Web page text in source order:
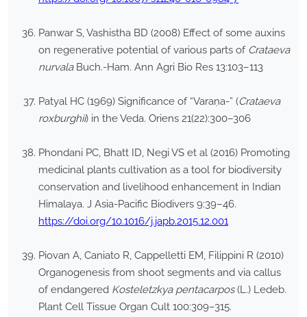
Panwar S, Vashistha BD (2008) Effect of some auxins
on regenerative potential of various parts of Crataeva
nurvalaBuch.-Ham. Ann Agri Bio Res 13:103–113
Patyal HC (1969) Significance of “Varaṇa-” (Crataeva
roxburghii) in the Veda. Oriens 21(22):300–306
Phondani PC, Bhatt ID, Negi VS et al (2016) Promoting
medicinal plants cultivation as a tool for biodiversity
conservation and livelihood enhancement in Indian
Himalaya. J Asia-Pacific Biodivers 9:39–46.
https://doi.org/10.1016/j.japb.2015.12.001
Piovan A, Caniato R, Cappelletti EM, Filippini R (2010)
Organogenesis from shoot segments and via callus
of endangered Kosteletzkya pentacarpos(L.) Ledeb.
Plant Cell Tissue Organ Cult 100:309–315.